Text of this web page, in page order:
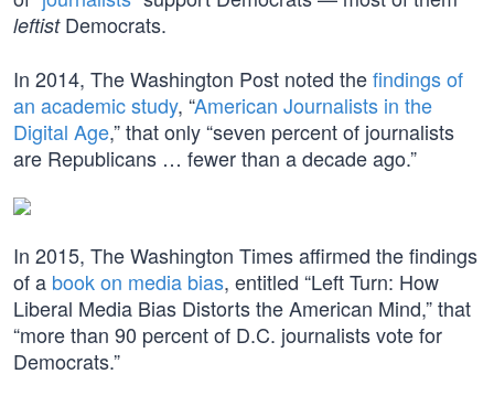
leftistDemocrats.
In 2014, The Washington Post noted thefindings of
an academic study, “American Journalists in the
Digital Age,” that only “seven percent of journalists
are Republicans … fewer than a decade ago.”
In 2015, The Washington Times affirmed the findings
of a book on media bias, entitled “Left Turn: How
Liberal Media Bias Distorts the American Mind,” that
“more than 90 percent of D.C. journalists vote for
Democrats.”